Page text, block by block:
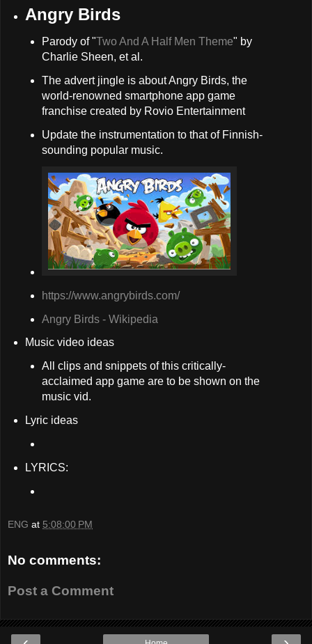
Angry Birds
Parody of "Two And A Half Men Theme" by
Charlie Sheen, et al.
The advert jingle is about Angry Birds, the
world-renowned smartphone app game
franchise created by Rovio Entertainment
Update the instrumentation to that of Finnish-
sounding popular music.
https://www.angrybirds.com/
Angry Birds - Wikipedia
Music video ideas
All clips and snippets of this critically-
acclaimed app game are to be shown on the
music vid.
Lyric ideas
LYRICS:
ENG at 5:08:00 PM
No comments:
Post a Comment